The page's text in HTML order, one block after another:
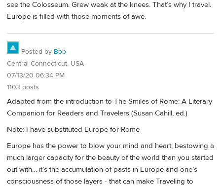
see the Colosseum. Grew weak at the knees. That’s why I travel.
Europe is filled with those moments of awe.
Posted by Bob
Central Connecticut, USA
07/13/20 06:34 PM
1103 posts
Adapted from the introduction to The Smiles of Rome: A Literary
Companion for Readers and Travelers (Susan Cahill, ed.)
Note: I have substituted Europe for Rome
Europe has the power to blow your mind and heart, bestowing a
much larger capacity for the beauty of the world than you started
out with… it’s the accumulation of pasts in Europe and one’s
consciousness of those layers - that can make Traveling to